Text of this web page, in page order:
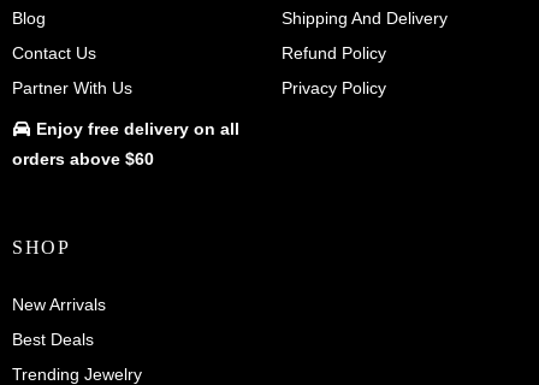
Blog
Contact Us
Partner With Us
Enjoy free delivery on all
orders above $60
Shipping And Delivery
Refund Policy
Privacy Policy
SHOP
New Arrivals
Best Deals
Trending Jewelry